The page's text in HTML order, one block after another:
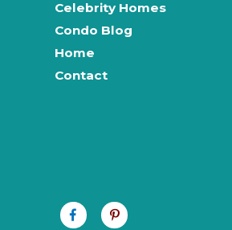
Celebrity Homes
Condo Blog
Home
Contact